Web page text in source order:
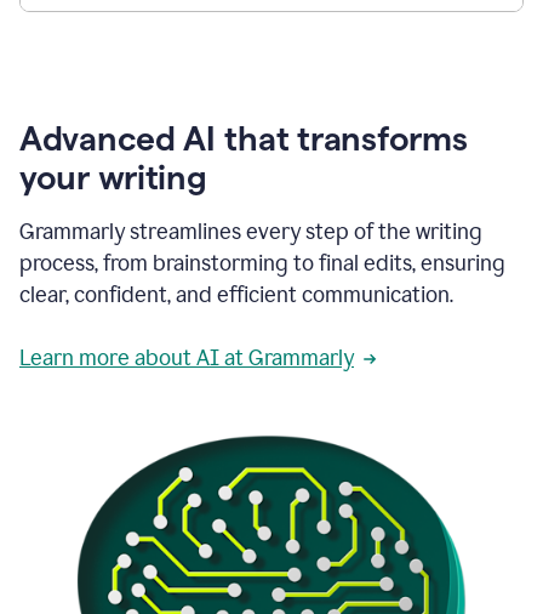
Advanced AI that transforms
your writing
Grammarly streamlines every step of the writing
process, from brainstorming to final edits, ensuring
clear, confident, and efficient communication.
Learn more about AI at Grammarly